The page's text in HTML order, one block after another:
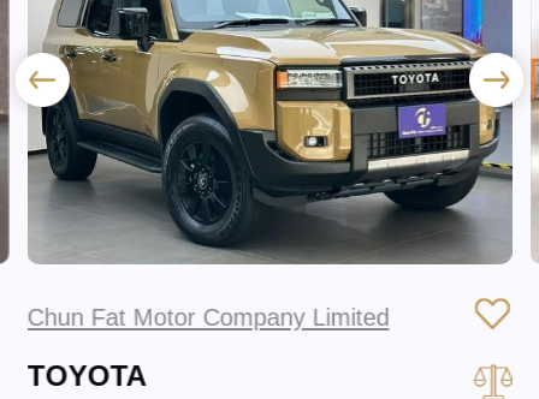
Chun Fat Motor Company Limited
TOYOTA